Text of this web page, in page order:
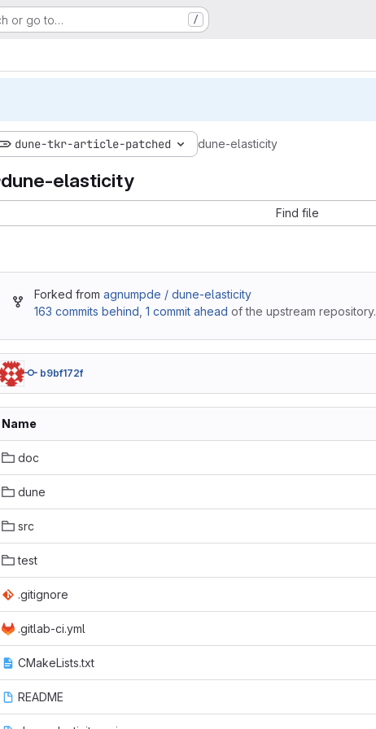
or go to… /
dune-tkr-article-patched dune-elasticity
dune-elasticity
Find file
Forked from agnumpde / dune-elasticity
163 commits behind 1 commit ahead of the upstream repository.
b9bf172f
Name
doc
dune
src
test
.gitignore
.gitlab-ci.yml
CMakeLists.txt
README